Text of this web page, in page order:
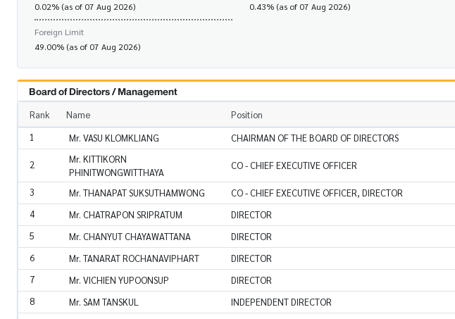
0.02% (as of 07 Aug 2026)
Foreign Limit
49.00% (as of 07 Aug 2026)
0.43% (as of 07 Aug 2026)
Board of Directors / Management
Rank Name
Position
1
Mr. VASU KLOMKLIANG CHAIRMAN OF THE BOARD OF DIRECTORS
2
Mr. KITTIKORN
PHINITWONGWITTHAYA
CO - CHIEF EXECUTIVE OFFICER
3 Mr. THANAPAT SUKSUTHAMWONG
CO - CHIEF EXECUTIVE OFFICER, DIRECTOR
4
Mr. CHATRAPON SRIPRATUM
DIRECTOR
5
Mr. CHANYUT CHAYAWATTANA
DIRECTOR
6
Mr. TANARAT ROCHANAVIPHART
DIRECTOR
7
Mr. VICHIEN YUPOONSUP
DIRECTOR
8
Mr. SAM TANSKUL
INDEPENDENT DIRECTOR